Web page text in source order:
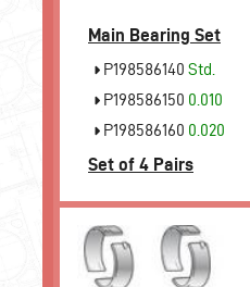
Main Bearing Set
P198586140 Std.
P198586150 0.010
P198586160 0.020
Set of 4 Pairs